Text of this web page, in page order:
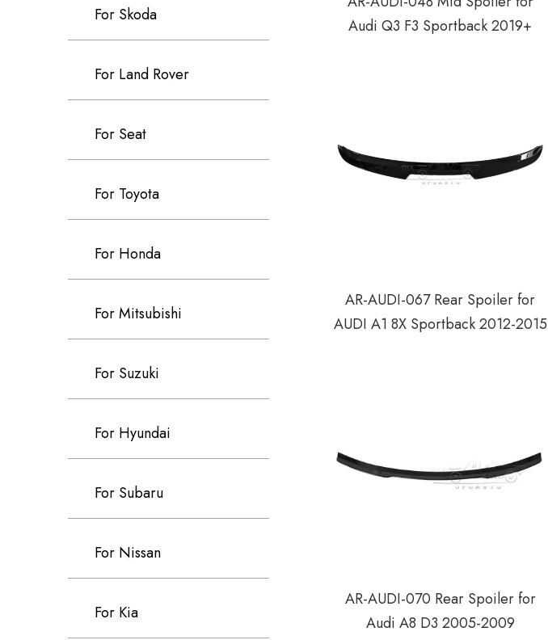
For Skoda
For Land Rover
For Seat
For Toyota
For Honda
For Mitsubishi
For Suzuki
For Hyundai
For Subaru
For Nissan
For Kia
Audi Q3 F3 Sportback 2019+
AR-AUDI-067 Rear Spoiler for
AUDI A1 8X Sportback 2012-2015
AR-AUDI-070 Rear Spoiler for
Audi A8 D3 2005-2009